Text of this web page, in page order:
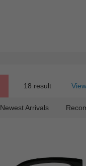
18 result
Newest Arrivals